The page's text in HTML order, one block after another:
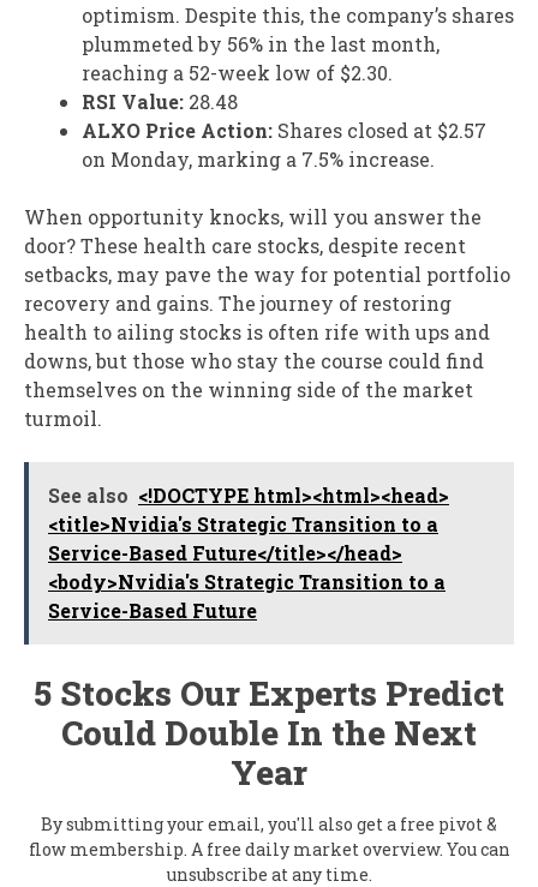
optimism. Despite this, the company’s shares
plummeted by 56% in the last month,
reaching a 52-week low of $2.30.
RSI Value: 28.48
ALXO Price Action: Shares closed at $2.57
on Monday, marking a 7.5% increase.
When opportunity knocks, will you answer the
door? These health care stocks, despite recent
setbacks, may pave the way for potential portfolio
recovery and gains. The journey of restoring
health to ailing stocks is often rife with ups and
downs, but those who stay the course could find
themselves on the winning side of the market
turmoil.
See also <!DOCTYPE html><html><head>
<title>Nvidia's Strategic Transition to a
Service-Based Future</title></head>
<body>Nvidia's Strategic Transition to a
Service-Based Future
5 Stocks Our Experts Predict
Could Double In the Next
Year
By submitting your email, you'll also get a free pivot &
flow membership. A free daily market overview. You can
unsubscribe at any time.